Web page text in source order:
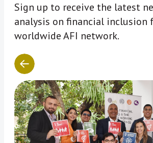
Sign up to receive the latest
analysis on financial inclusion
worldwide AFI network.